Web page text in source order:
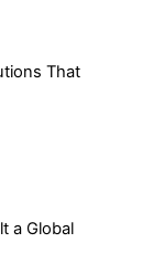
That
a Global